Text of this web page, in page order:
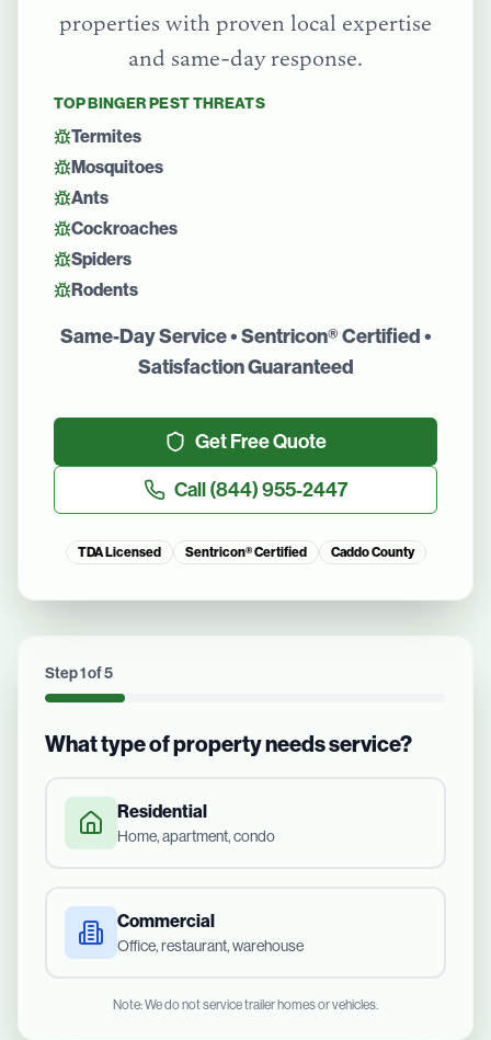
properties with proven local expertise
and same-day response.
TOPBINGERPEST THREATS
Termites
Mosquitoes
Ants
Cockroaches
Spiders
Rodents
Same-Day Service • Sentricon® Certified •
Satisfaction Guaranteed
Get Free Quote
Call(844) 955-2447
TDA Licensed Sentricon® Certified Caddo County
Step1of5
What type of property needs service?
Residential
Home, apartment, condo
Commercial
Office, restaurant, warehouse
Note: We do not service trailer homes or vehicles.